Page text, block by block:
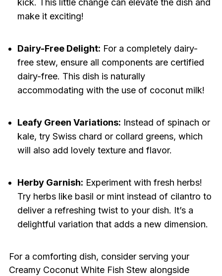
kick. This little change can elevate the dish and
make it exciting!
Dairy-Free Delight: For a completely dairy-
free stew, ensure all components are certified
dairy-free. This dish is naturally
accommodating with the use of coconut milk!
Leafy Green Variations: Instead of spinach or
kale, try Swiss chard or collard greens, which
will also add lovely texture and flavor.
Herby Garnish: Experiment with fresh herbs!
Try herbs like basil or mint instead of cilantro to
deliver a refreshing twist to your dish. It’s a
delightful variation that adds a new dimension.
For a comforting dish, consider serving your
Creamy Coconut White Fish Stew alongside